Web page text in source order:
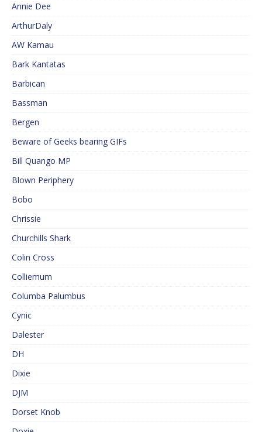
Annie Dee
ArthurDaly
AW Kamau
Bark Kantatas
Barbican
Bassman
Bergen
Beware of Geeks bearing GIFs
Bill Quango MP
Blown Periphery
Bobo
Chrissie
Churchills Shark
Colin Cross
Colliemum
Columba Palumbus
Cynic
Dalester
DH
Dixie
DJM
Dorset Knob